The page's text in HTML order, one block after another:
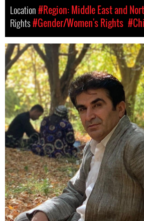
Location#Region: Middle East and
Rights#Gender/Women's Rights